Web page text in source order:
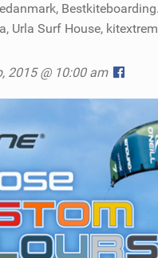
Urla Surf House,
2015 @ 10:00 am